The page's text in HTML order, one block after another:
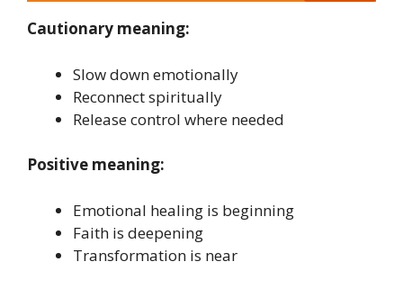
Cautionary meaning:
Slow down emotionally
Reconnect spiritually
Release control where needed
Positive meaning:
Emotional healing is beginning
Faith is deepening
Transformation is near